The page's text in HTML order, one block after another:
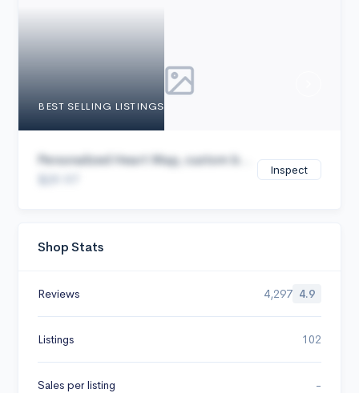
BEST SELLING LISTINGS
Personalized Heart Map, custom b...
Inspect
Shop Stats
Reviews 4,297 4.9
Listings 102
Sales per listing -